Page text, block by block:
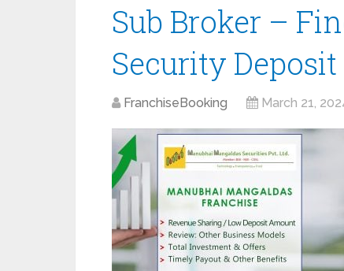
Sub Broker –
Security
FranchiseBooking March 21,